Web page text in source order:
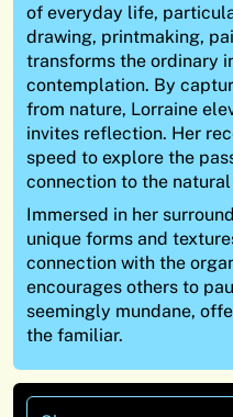
of everyday life,
drawing, printmaking,
transforms the ordinary
contemplation. By
from nature, Lorraine
invites reflection. Her
speed to explore the
connection to the
Immersed in her
unique forms and
connection with the
encourages others to
seemingly mundane,
the familiar.